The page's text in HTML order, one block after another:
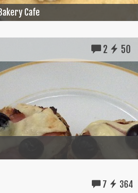
Cafe
2 50
7 364